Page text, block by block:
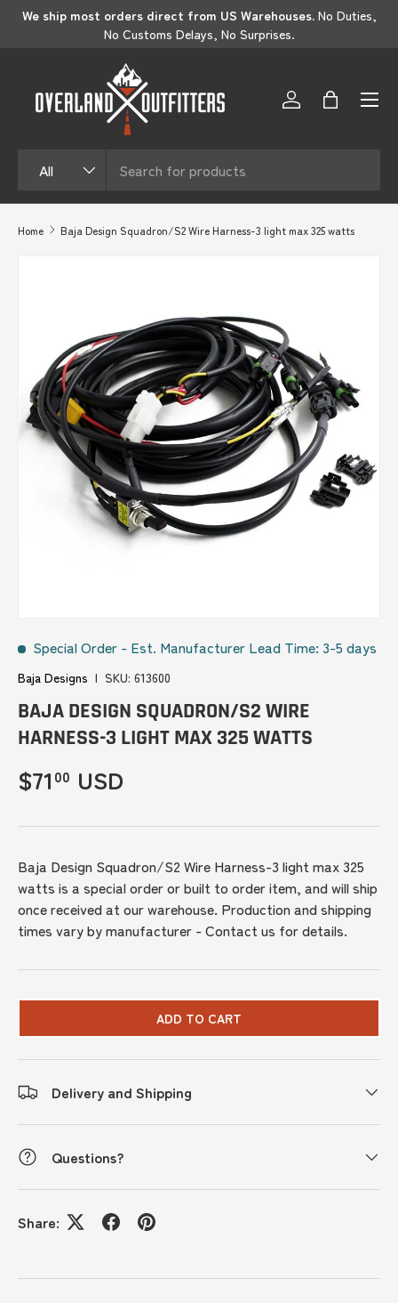
SKIP TO CONTENT
We ship most orders direct from US Warehouses.No Duties,
No Customs Delays, No Surprises.
All
Log inBag
Home Baja Design Squadron/S2 Wire Harness-3 light max 325 watts
Special Order - Est. Manufacturer Lead Time: 3-5 days
Baja Designs | SKU: 613600
BAJA DESIGN SQUADRON/S2 WIRE
HARNESS-3 LIGHT MAX 325 WATTS
Regular price
$71 00 USD
Baja Design Squadron/S2 Wire Harness-3 light max 325
watts is a special order or built to order item, and will ship
once received at our warehouse. Production and shipping
times vary by manufacturer - Contact us for details.
ADD TO CART
Delivery and Shipping
Questions?
Share: